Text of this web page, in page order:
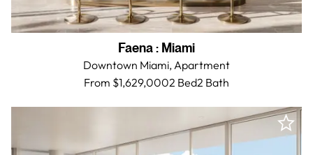
Faena: Miami
Downtown Miami,Apartment
From $1,629,0002 Bed2 Bath